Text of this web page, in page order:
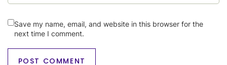
Save my name, email, and website in this browser for the
next time I comment.